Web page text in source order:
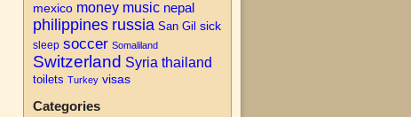
mexico money music nepal
philippines russia San Gil sick
sleep soccer Somaliland
Switzerland Syria thailand
toilets Turkey visas
Categories